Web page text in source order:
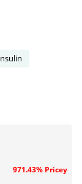
971.43% Pricey